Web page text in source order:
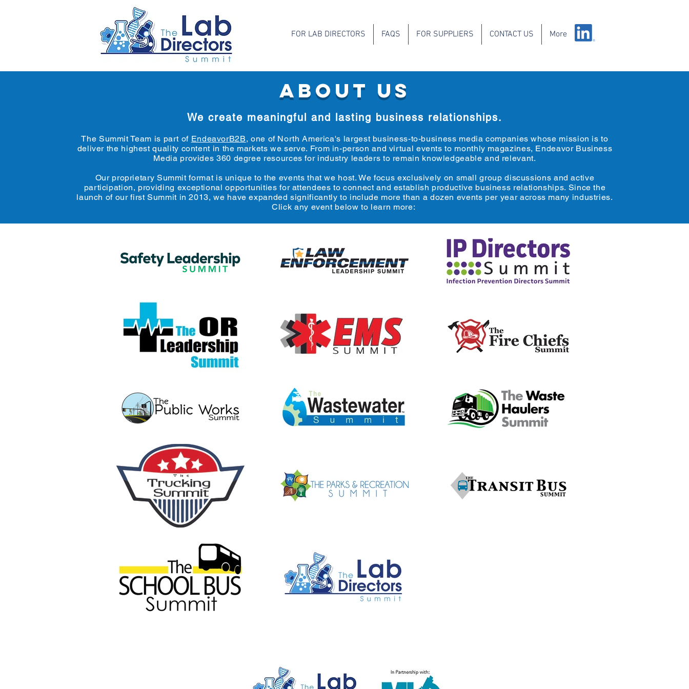
FOR LAB DIRECTORS FAQS FOR SUPPLIERS CONTACT US More
ABOUT US
We create meaningful and lasting business relationships.
The Summit Team is part of EndeavorB2B, one of North America's largest business-to-business media companies whose mission is to
deliver the highest quality content in the markets we serve. From in-person and virtual events to monthly magazines, Endeavor Business
Media provides 360 degree resources for industry leaders to remain knowledgeable and relevant.
Our proprietary Summit format is unique to the events that we host. We focus exclusively on small group discussions and active
participation, providing exceptional opportunities for attendees to connect and establish productive business relationships. Since the
launch of our first Summit in 2013, we have expanded significantly to include more than a dozen events per year across many industries.
Click any event below to learn more: